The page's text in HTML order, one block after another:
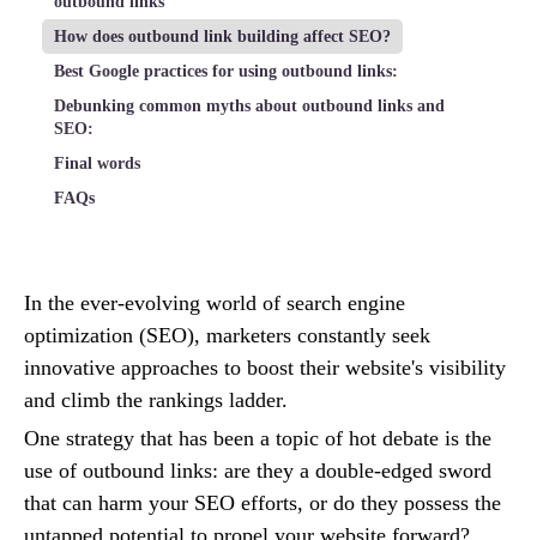
How does outbound link building affect SEO?
Best Google practices for using outbound links:
Debunking common myths about outbound links and
SEO:
Final words
FAQs
In the ever-evolving world of search engine
optimization (SEO), marketers constantly seek
innovative approaches to boost their website's visibility
and climb the rankings ladder.
One strategy that has been a topic of hot debate is the
use of outbound links: are they a double-edged sword
that can harm your SEO efforts, or do they possess the
untapped potential to propel your website forward?